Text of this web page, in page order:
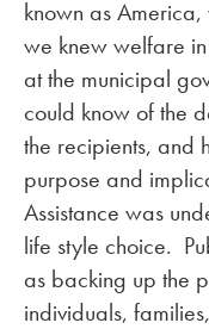
known as
we knew welfare
at the municipal
could know of the
the recipients, and
purpose and
Assistance was
life style choice.
as backing up the
individuals,